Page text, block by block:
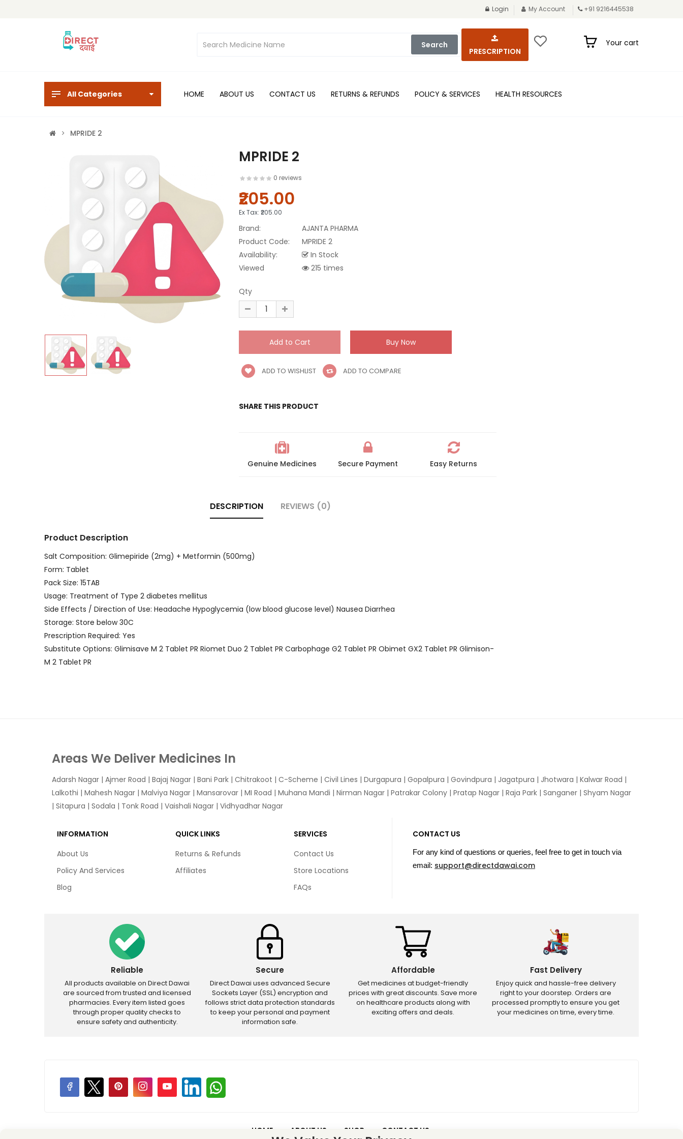
Login My Account +91 9216445538
Search
PRESCRIPTION
Your cart
All Categories HOME ABOUT US CONTACT US RETURNS & REFUNDS POLICY & SERVICES HEALTH RESOURCES
MPRIDE 2
MPRIDE 2
0 reviews
₹205.00
Ex Tax: ₹205.00
Brand:
AJANTA PHARMA
Product Code:
MPRIDE 2
Availability:
In Stock
Viewed
215 times
Qty
ADD TO WISHLIST ADD TO COMPARE
SHARE THIS PRODUCT
Genuine Medicines Secure Payment Easy Returns
DESCRIPTION REVIEWS (0)
Product Description
Salt Composition: Glimepiride (2mg) + Metformin (500mg)
Form: Tablet
Pack Size: 15TAB
Usage: Treatment of Type 2 diabetes mellitus
Side Effects / Direction of Use: Headache Hypoglycemia (low blood glucose level) Nausea Diarrhea
Storage: Store below 30C
Prescription Required: Yes
Substitute Options: Glimisave M 2 Tablet PR Riomet Duo 2 Tablet PR Carbophage G2 Tablet PR Obimet GX2 Tablet PR Glimison-
M 2 Tablet PR
Areas We Deliver Medicines In
Adarsh Nagar | Ajmer Road | Bajaj Nagar | Bani Park | Chitrakoot | C-Scheme | Civil Lines | Durgapura | Gopalpura | Govindpura | Jagatpura | Jhotwara | Kalwar Road |
Lalkothi | Mahesh Nagar | Malviya Nagar | Mansarovar | MI Road | Muhana Mandi | Nirman Nagar | Patrakar Colony | Pratap Nagar | Raja Park | Sanganer | Shyam Nagar
| Sitapura | Sodala | Tonk Road | Vaishali Nagar | Vidhyadhar Nagar
INFORMATION
About Us
Policy And Services
Blog
QUICK LINKS
Returns & Refunds
Affiliates
SERVICES
Contact Us
Store Locations
FAQs
CONTACT US
For any kind of questions or queries, feel free to get in touch via
email: support@directdawai.com
Reliable
All products available on Direct Dawai
are sourced from trusted and licensed
pharmacies. Every item listed goes
through proper quality checks to
ensure safety and authenticity.
Secure
Direct Dawai uses advanced Secure
Sockets Layer (SSL) encryption and
follows strict data protection standards
to keep your personal and payment
information safe.
Affordable
Get medicines at budget-friendly
prices with great discounts. Save more
on healthcare products along with
exciting offers and deals.
Fast Delivery
Enjoy quick and hassle-free delivery
right to your doorstep. Orders are
processed promptly to ensure you get
your medicines on time, every time.
HOME ABOUT US SHOP CONTACT US